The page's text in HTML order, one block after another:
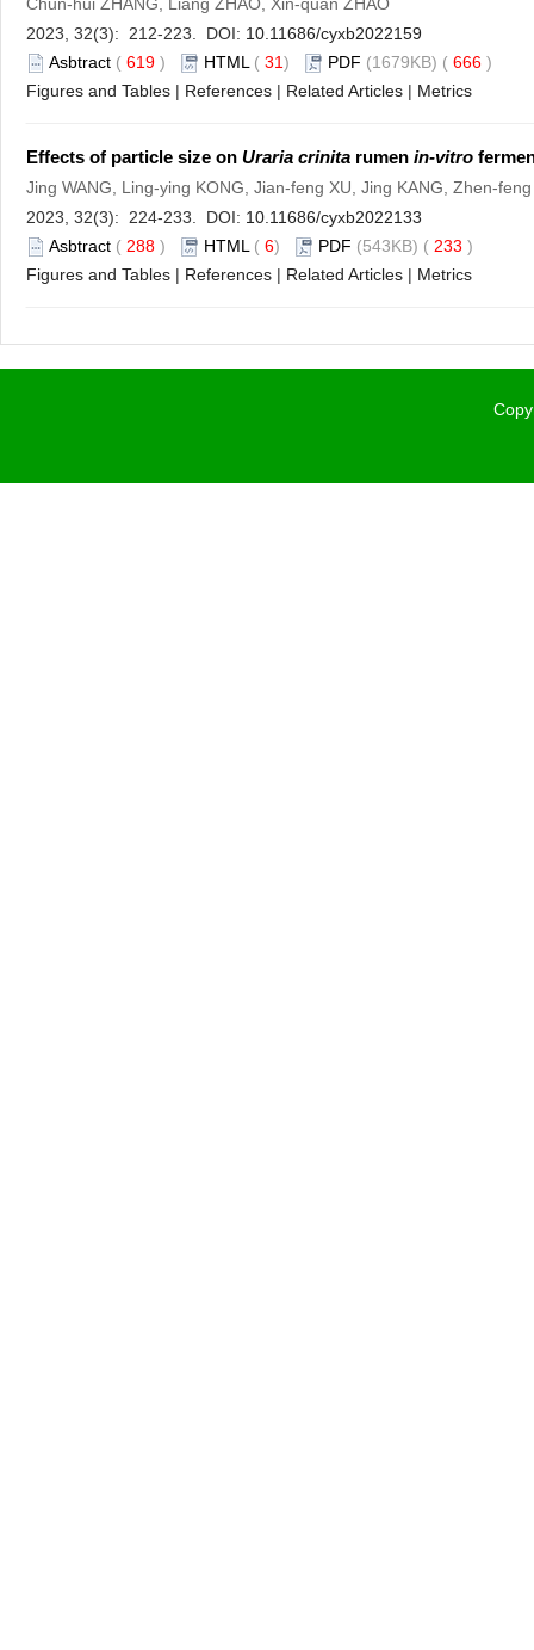
2023, 32(3): 212-223. DOI: 10.11686/cyxb2022159
Asbtract ( 619 ) HTML ( 31) PDF (1679KB) ( 666 )
Figures and Tables | References | Related Articles | Metrics
Effects of particle size on Uraria crinita rumen in-vitro
Jing WANG, Ling-ying KONG, Jian-feng XU, Jing KANG, Zhen-
2023, 32(3): 224-233. DOI: 10.11686/cyxb2022133
Asbtract ( 288 ) HTML ( 6) PDF (543KB) ( 233 )
Figures and Tables | References | Related Articles | Metrics